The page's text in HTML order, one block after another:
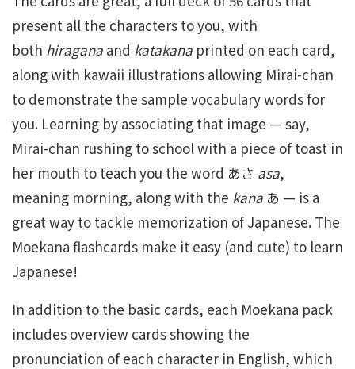
present all the characters to you, with
both hiragana and katakana printed on each card,
along with kawaii illustrations allowing Mirai-chan
to demonstrate the sample vocabulary words for
you. Learning by associating that image — say,
Mirai-chan rushing to school with a piece of toast in
her mouth to teach you the word あさ asa,
meaning morning, along with the kana あ — is a
great way to tackle memorization of Japanese. The
Moekana flashcards make it easy (and cute) to learn
Japanese!
In addition to the basic cards, each Moekana pack
includes overview cards showing the
pronunciation of each character in English, which